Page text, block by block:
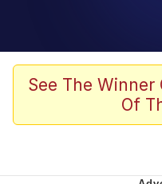
Scuba
You Smoke
See The
Of